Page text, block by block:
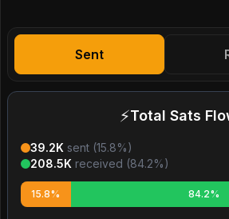
Sent
⚡Total Sats
39.2K sent (15.8%)
208.5K received (84.2%)
15.8% 84.2%